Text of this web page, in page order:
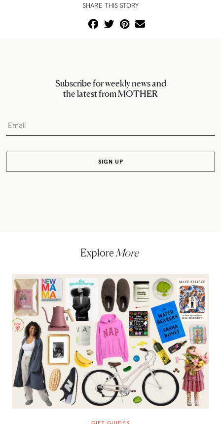
SHARE THIS STORY
Subscribe for weekly news and
the latest from MOTHER
Explore More